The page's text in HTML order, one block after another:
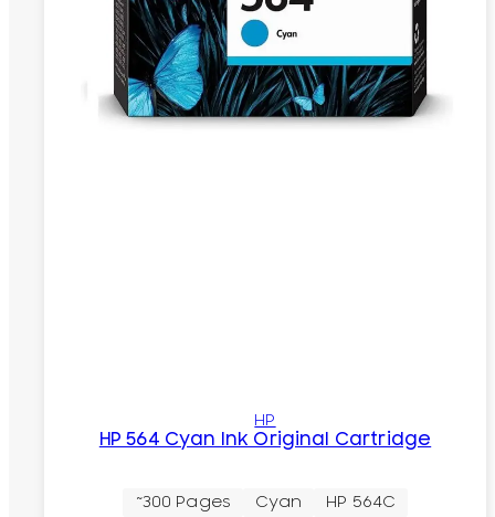
HP
HP 564 Cyan Ink Original Cartridge
~300 Pages Cyan HP 564C